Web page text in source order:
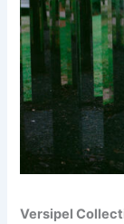
Versipel